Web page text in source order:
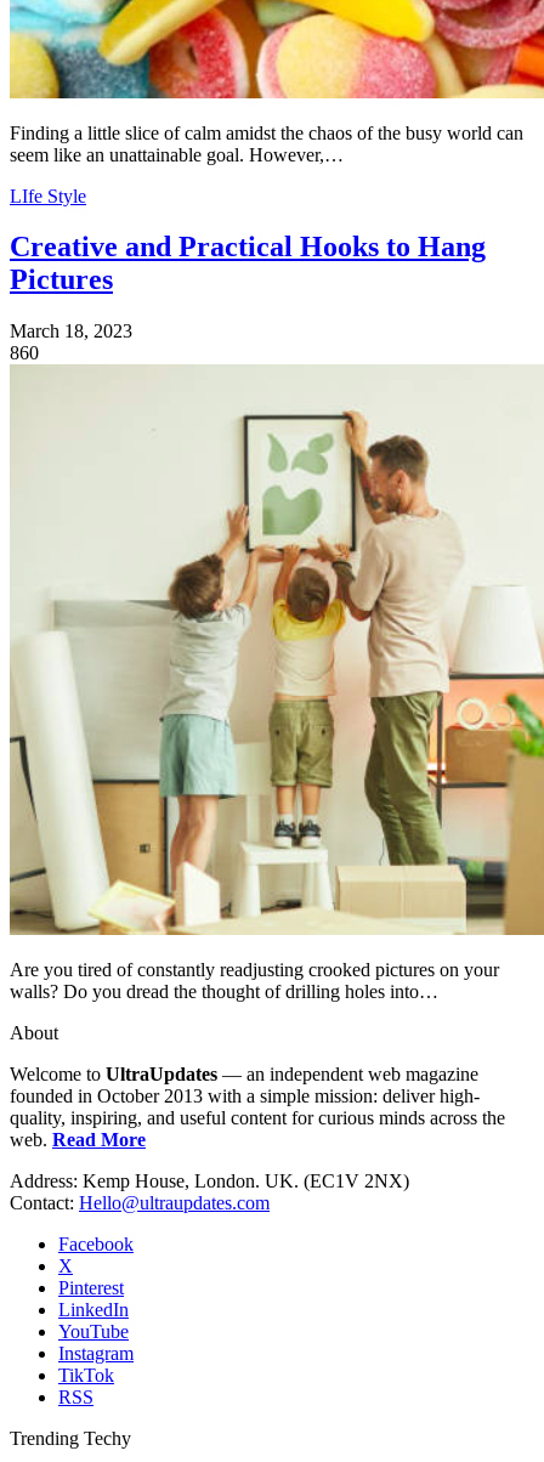
Finding a little slice of calm amidst the chaos of the busy world can
seem like an unattainable goal. However,…
LIfe Style
Creative and Practical Hooks to Hang
Pictures
March 18, 2023
860
Are you tired of constantly readjusting crooked pictures on your
walls? Do you dread the thought of drilling holes into…
About
Welcome to UltraUpdates — an independent web magazine
founded in October 2013 with a simple mission: deliver high-
quality, inspiring, and useful content for curious minds across the
web. Read More
Address: Kemp House, London. UK. (EC1V 2NX)
Contact: Hello@ultraupdates.com
Facebook
X
Pinterest
LinkedIn
YouTube
Instagram
TikTok
RSS
Trending Techy